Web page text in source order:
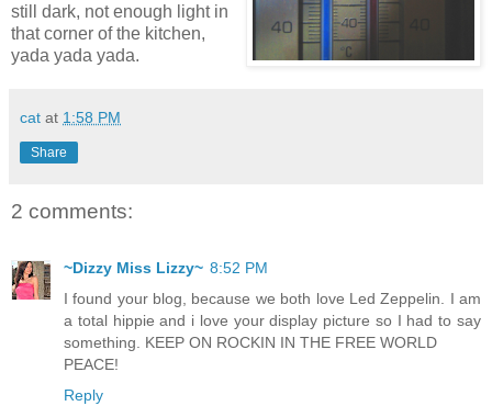
still dark, not enough light in
that corner of the kitchen,
yada yada yada.
cat at 1:58 PM
Share
2 comments:
~Dizzy Miss Lizzy~ 8:52 PM
I found your blog, because we both love Led Zeppelin. I am
a total hippie and i love your display picture so I had to say
something. KEEP ON ROCKIN IN THE FREE WORLD
PEACE!
Reply